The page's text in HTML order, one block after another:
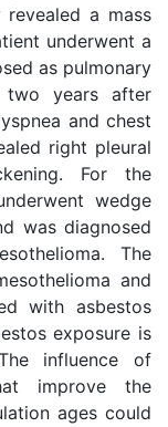
a mass
underwent a
as pulmonary
two years after
and chest
right pleural
For the
wedge
was diagnosed
The
and
with asbestos
exposure is
influence of
improve the
ages could